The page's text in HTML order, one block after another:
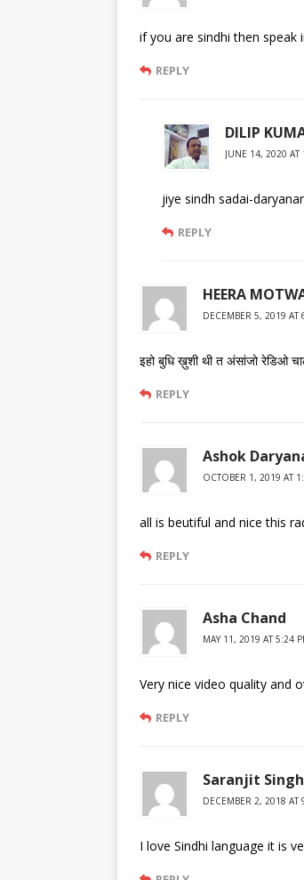
if you are sindhi then speak
REPLY
DILIP
JUNE 14, 2020 AT
jiye sindh sadai-
REPLY
HEERA
DECEMBER 5, 2019 AT
इहो बुधि ख़ुशी थी त अंसांजो रेडिओ
REPLY
Ashok
OCTOBER 1, 2019 AT
all is beutiful and nice this
REPLY
Asha Chand
MAY 11, 2019 AT 5:24
Very nice video quality and
REPLY
Saranjit Singh
DECEMBER 2, 2018 AT
I love Sindhi language it is